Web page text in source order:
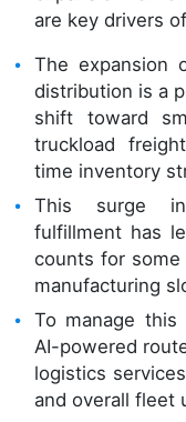
are key drivers
The expansion
distribution is a
shift toward
truckload
time inventory
This surge in
fulfillment has
counts for
manufacturing
To manage this
AI-powered
logistics
and overall fleet